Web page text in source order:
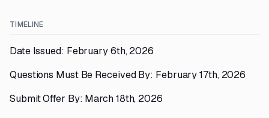
TIMELINE
Date Issued: February 6th, 2026
Questions Must Be Received By: February 17th, 2026
Submit Offer By: March 18th, 2026